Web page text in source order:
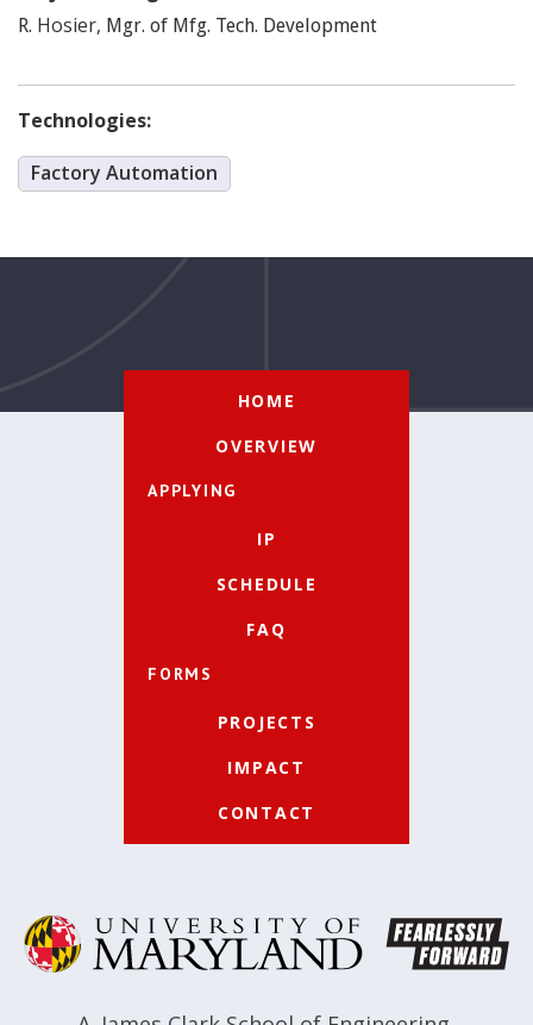
R. Hosier, Mgr. of Mfg. Tech. Development
Technologies:
Factory Automation
HOME
OVERVIEW
APPLYING
IP
SCHEDULE
FAQ
FORMS
PROJECTS
IMPACT
CONTACT